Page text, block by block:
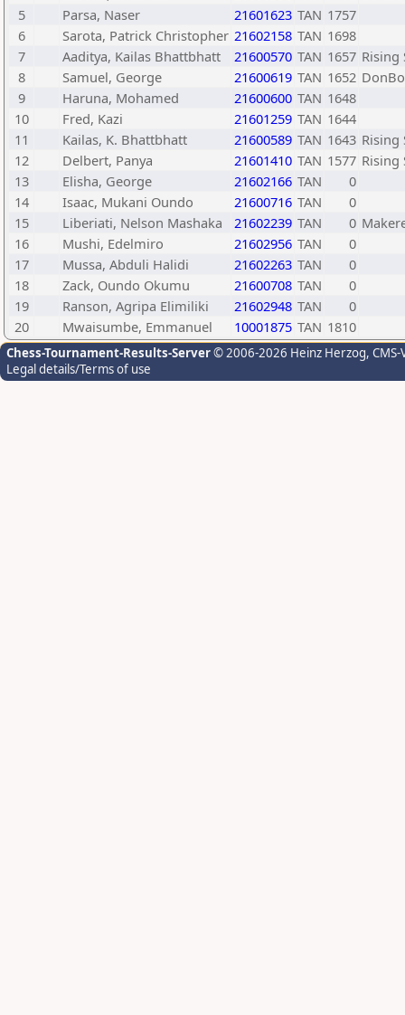
5
Parsa, Naser 21601623 TAN 1757
6
Sarota, Patrick Christopher 21602158 TAN 1698
7
Aaditya, Kailas Bhattbhatt 21600570 TAN 1657 Rising
8
Samuel, George 21600619 TAN 1652
9
Haruna, Mohamed 21600600 TAN 1648
10
Fred, Kazi 21601259 TAN 1644
11
Kailas, K. Bhattbhatt 21600589 TAN 1643 Rising
12
Delbert, Panya 21601410 TAN 1577 Rising
13
Elisha, George 21602166 TAN
0
14
Isaac, Mukani Oundo 21600716 TAN
0
15
Liberiati, Nelson Mashaka 21602239 TAN 0
16
Mushi, Edelmiro 21602956 TAN
0
17
Mussa, Abduli Halidi 21602263 TAN
0
18
Zack, Oundo Okumu 21600708 TAN
0
19
Ranson, Agripa Elimiliki 21602948 TAN
0
20
Mwaisumbe, Emmanuel 10001875 TAN 1810
Chess-Tournament-Results-Server© 2006-2026 Heinz Herzog,
Legal details/Terms of use